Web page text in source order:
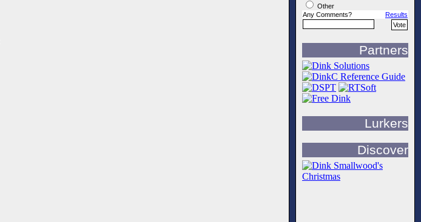
Other
Any Comments?
Results
Partners
Lurkers
Discover